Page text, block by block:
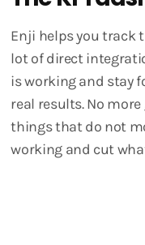
Enji helps you track
lot of direct
is working and stay
real results. No
things that do not
working and cut